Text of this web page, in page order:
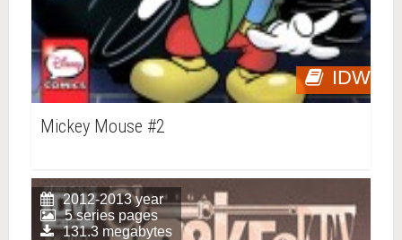
IDW
Mickey Mouse #2
2012-2013 year
5 series pages
131.3 megabytes